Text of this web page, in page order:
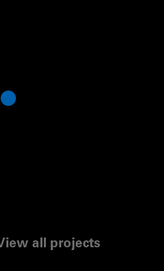
all projects